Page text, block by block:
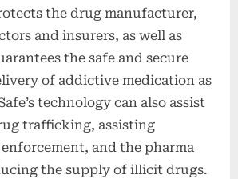
the drug manufacturer,
and insurers, as well as
the safe and secure
of addictive medication as
technology can also assist
trafficking, assisting
and the pharma
the supply of illicit drugs.